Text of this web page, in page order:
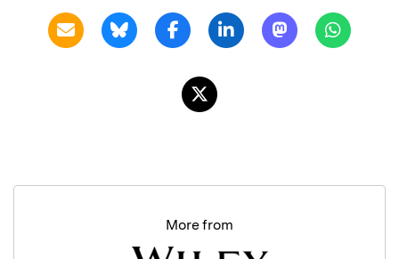
More from